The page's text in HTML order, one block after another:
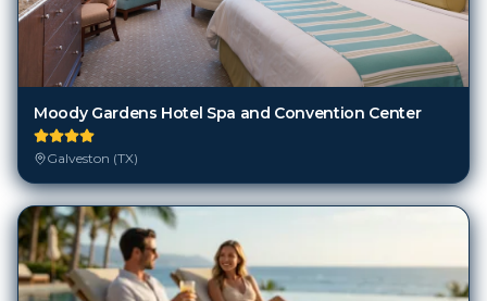
Moody Gardens Hotel Spa and Convention Center
Galveston (TX)